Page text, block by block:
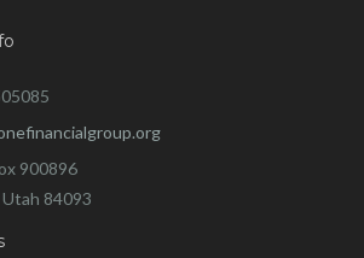
900896
Utah 84093